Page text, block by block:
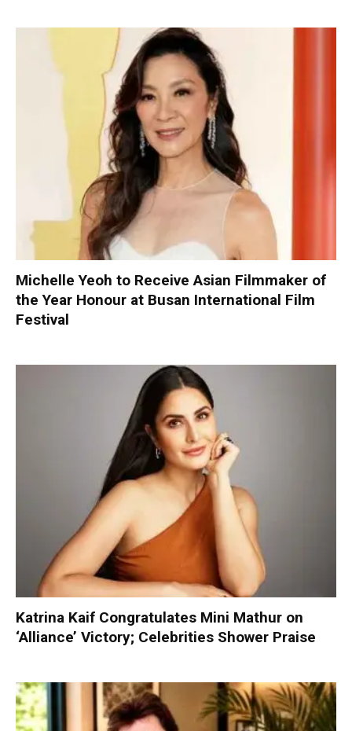
Michelle Yeoh to Receive Asian Filmmaker of
the Year Honour at Busan International Film
Festival
Katrina Kaif Congratulates Mini Mathur on
‘Alliance’ Victory; Celebrities Shower Praise